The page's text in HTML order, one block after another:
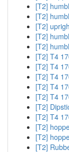
[T2]
[T2]
[T2]
[T2]
[T2]
[T2] T4
[T2] T4
[T2] T4
[T2] T4
[T2] T4
[T2]
[T2] T4
[T2]
[T2]
[T2]